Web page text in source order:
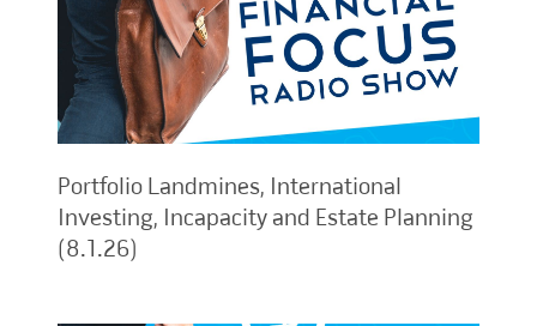
Portfolio Landmines, International
Investing, Incapacity and Estate Planning
(8.1.26)